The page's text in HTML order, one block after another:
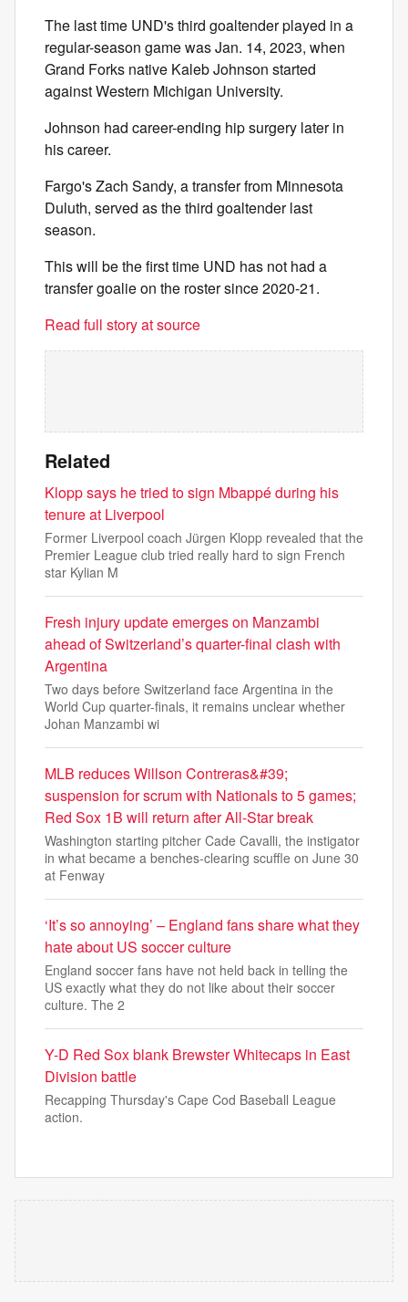
The last time UND's third goaltender played in a
regular-season game was Jan. 14, 2023, when
Grand Forks native Kaleb Johnson started
against Western Michigan University.
Johnson had career-ending hip surgery later in
his career.
Fargo's Zach Sandy, a transfer from Minnesota
Duluth, served as the third goaltender last
season.
This will be the first time UND has not had a
transfer goalie on the roster since 2020-21.
Read full story at source
Related
Klopp says he tried to sign Mbappé during his
tenure at Liverpool
Former Liverpool coach Jürgen Klopp revealed that the
Premier League club tried really hard to sign French
star Kylian M
Fresh injury update emerges on Manzambi
ahead of Switzerland’s quarter-final clash with
Argentina
Two days before Switzerland face Argentina in the
World Cup quarter-finals, it remains unclear whether
Johan Manzambi wi
MLB reduces Willson Contreras&#39;
suspension for scrum with Nationals to 5 games;
Red Sox 1B will return after All-Star break
Washington starting pitcher Cade Cavalli, the instigator
in what became a benches-clearing scuffle on June 30
at Fenway
‘It’s so annoying’ – England fans share what they
hate about US soccer culture
England soccer fans have not held back in telling the
US exactly what they do not like about their soccer
culture. The 2
Y-D Red Sox blank Brewster Whitecaps in East
Division battle
Recapping Thursday's Cape Cod Baseball League
action.